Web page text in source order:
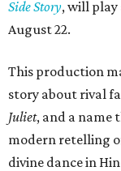
Side Story, will
August 22.
This production
story about rival
Juliet, and a name
modern retelling
divine dance in